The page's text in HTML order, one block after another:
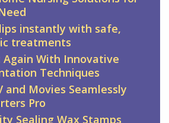
instantly with safe,
treatments
Again With Innovative
Techniques
and Movies Seamlessly
Pro
Sealing Wax Stamps